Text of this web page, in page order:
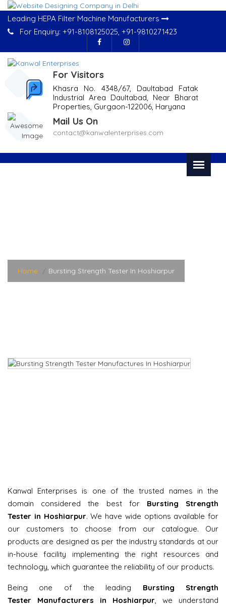
Leading HEPA Filter Machine Manufacturers
For Enquiry: +91-8108125025, +91-9810271423
For Visitors
Khasra No. 4348/67, Daultabad Fatak
Industrial Area Daultabad, Near Bharat
Properties, Gurgaon-122006, Haryana
Mail Us On
contact@kanwalenterprises.com
Home Bursting Strength Tester In Hoshiarpur
Kanwal Enterprises is one of the trusted names in the
domain considered the best for Bursting Strength
Tester in Hoshiarpur. We have wide options available for
our customers to choose from our catalogue. Our
products are designed as per the industry standards at our
in-house facility implementing the right resources and
technology, which guarantee the reliability of our products.
Being one of the leading Bursting Strength
Tester Manufacturers in Hoshiarpur, we understand